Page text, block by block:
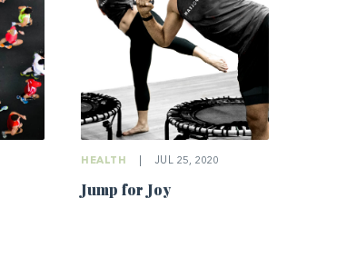
HEALTH JUL 25, 2020
Jump for Joy